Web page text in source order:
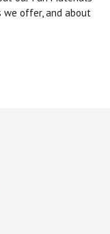
offer, and about